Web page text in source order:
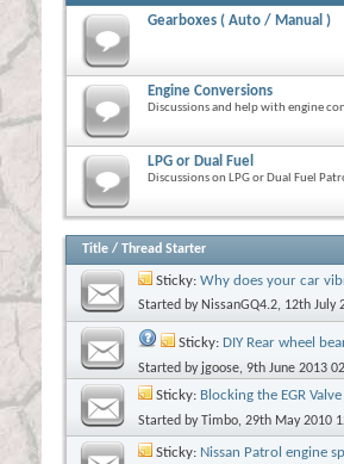
Gearboxes ( Auto / Manual )
Engine Conversions
Discussions and help with engine
LPG or Dual Fuel
Discussions on LPG or Dual Fuel
Title / Thread Starter
Sticky: Why does your car
Started by NissanGQ4.2, 12th July
Sticky: DIY Rear wheel
Started by jgoose, 9th June 2013
Sticky: Blocking the EGR Valve
Started byTimbo, 29th May 2010
Sticky: Nissan Patrol engine